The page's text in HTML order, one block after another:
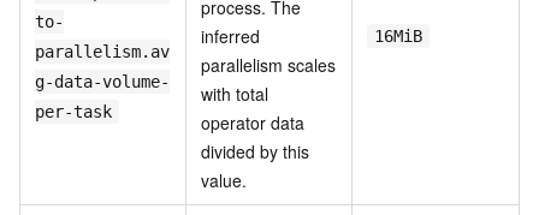
to-
parallelism.av
g-data-volume-
per-task
process. The
inferred
parallelism scales
with total
operator data
divided by this
value.
16MiB